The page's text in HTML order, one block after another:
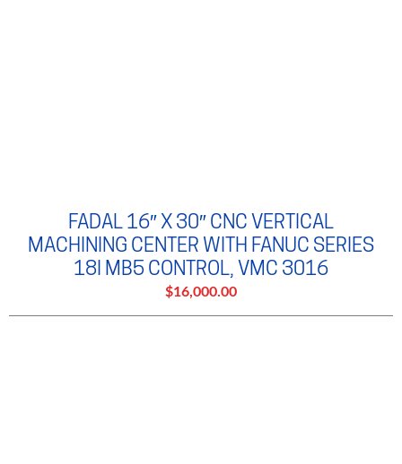
FADAL 16″ X 30″ CNC VERTICAL
MACHINING CENTER WITH FANUC SERIES
18I MB5 CONTROL, VMC 3016
$16,000.00